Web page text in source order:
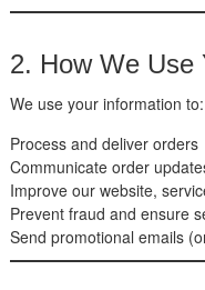
2. How We Use
We use your information to:
Process and deliver orders
Communicate order
Improve our website,
Prevent fraud and ensure
Send promotional emails